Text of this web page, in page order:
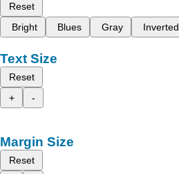
Reset
Bright
Blues Gray Inverted
Text Size
Reset
+
-
Margin Size
Reset